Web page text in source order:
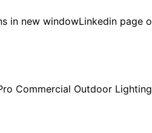
in new windowLinkedin page